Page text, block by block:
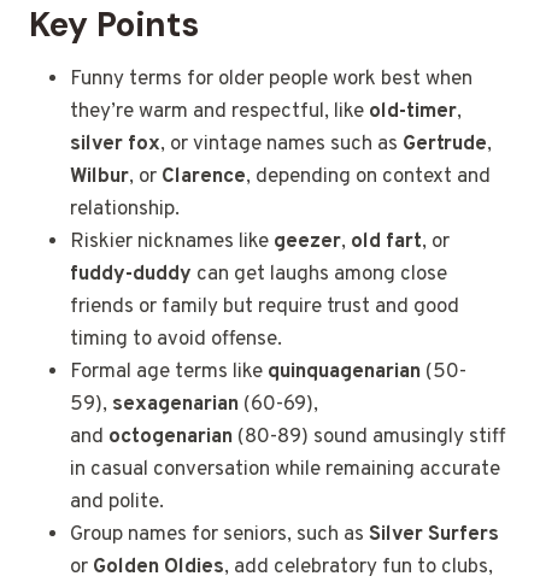
Key Points
Funny terms for older people work best when
they’re warm and respectful, like old-timer,
silver fox, or vintage names such as Gertrude,
Wilbur, or Clarence, depending on context and
relationship.
Riskier nicknames like geezer, old fart, or
fuddy-duddy can get laughs among close
friends or family but require trust and good
timing to avoid offense.
Formal age terms like quinquagenarian (50-
59), sexagenarian (60-69),
and octogenarian (80-89) sound amusingly stiff
in casual conversation while remaining accurate
and polite.
Group names for seniors, such as Silver Surfers
or Golden Oldies, add celebratory fun to clubs,